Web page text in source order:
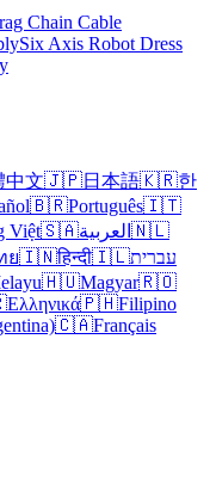
Chain Cable
Six Axis Robot Dress
中文🇯🇵日本語🇰🇷한
🇧🇷Português🇮🇹
Việt🇸🇦العربية 🇳🇱
ย🇮🇳हिन्दी🇮🇱עברית
🇭🇺Magyar🇷🇴
Ελληνικά🇵🇭Filipino
🇨🇦Français